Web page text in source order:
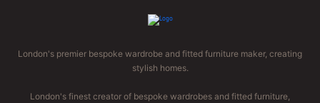
London's premier bespoke wardrobe and fitted furniture maker, creating
stylish homes.
London's finest creator of bespoke wardrobes and fitted furniture,